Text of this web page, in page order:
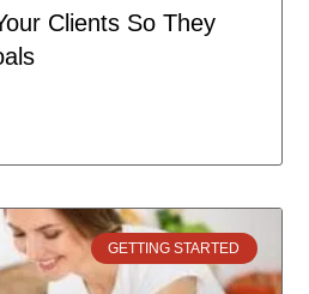
Clients So They
GETTING STARTED